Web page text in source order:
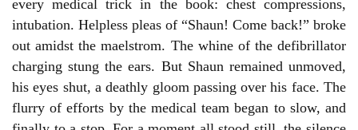
every medical trick in the book: chest compressions,
intubation. Helpless pleas of “Shaun! Come back!” broke
out amidst the maelstrom. The whine of the defibrillator
charging stung the ears. But Shaun remained unmoved,
his eyes shut, a deathly gloom passing over his face. The
flurry of efforts by the medical team began to slow, and